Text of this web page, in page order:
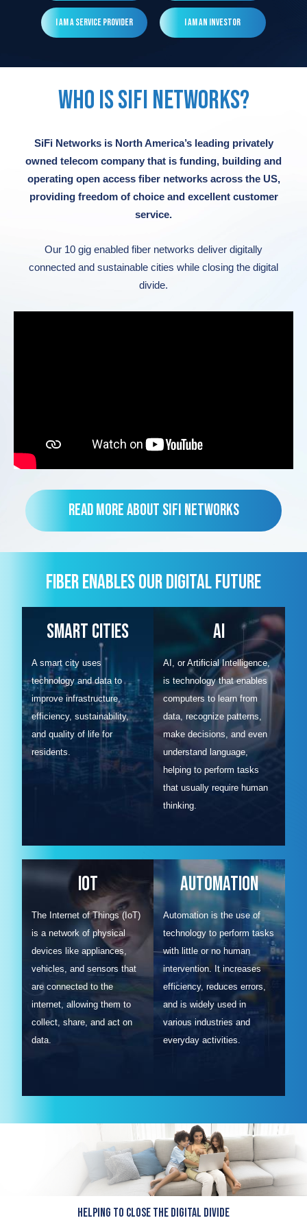
Read More
Read More
Read More
Read More
Read More
I am a Service Provider I am an Investor
WHO IS SIFI NETWORKS?
SiFi Networks is North America’s leading privately
owned telecom company that is funding, building and
operating open access fiber networks across the US,
providing freedom of choice and excellent customer
service.
Our 10 gig enabled fiber networks deliver digitally
connected and sustainable cities while closing the digital
divide.
Read more about SiFi Networks
FIBER ENABLES OUR DIGITAL FUTURE
Smart Cities
A smart city uses
technology and data to
improve infrastructure,
efficiency, sustainability,
and quality of life for
residents.
AI
AI, or Artificial Intelligence,
is technology that enables
computers to learn from
data, recognize patterns,
make decisions, and even
understand language,
helping to perform tasks
that usually require human
thinking.
IOT
The Internet of Things (IoT)
is a network of physical
devices like appliances,
vehicles, and sensors that
are connected to the
internet, allowing them to
collect, share, and act on
data.
Automation
Automation is the use of
technology to perform tasks
with little or no human
intervention. It increases
efficiency, reduces errors,
and is widely used in
various industries and
everyday activities.
Helping to close the Digital Divide